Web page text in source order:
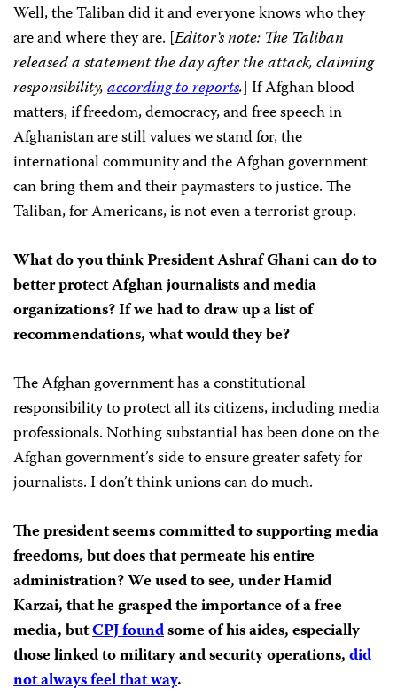
Well, the Taliban did it and everyone knows who they
are and where they are. [Editor’s note: The Taliban
released a statement the day after the attack, claiming
responsibility,according to reports.] If Afghan blood
matters, if freedom, democracy, and free speech in
Afghanistan are still values we stand for, the
international community and the Afghan government
can bring them and their paymasters to justice. The
Taliban, for Americans, is not even a terrorist group.
What do you think President Ashraf Ghani can do to
better protect Afghan journalists and media
organizations? If we had to draw up a list of
recommendations, what would they be?
The Afghan government has a constitutional
responsibility to protect all its citizens, including media
professionals. Nothing substantial has been done on the
Afghan government’s side to ensure greater safety for
journalists. I don’t think unions can do much.
The president seems committed to supporting media
freedoms, but does that permeate his entire
administration? We used to see, under Hamid
Karzai, that he grasped the importance of a free
media, butCPJ foundsome of his aides, especially
those linked to military and security operations,did
not always feel that way.